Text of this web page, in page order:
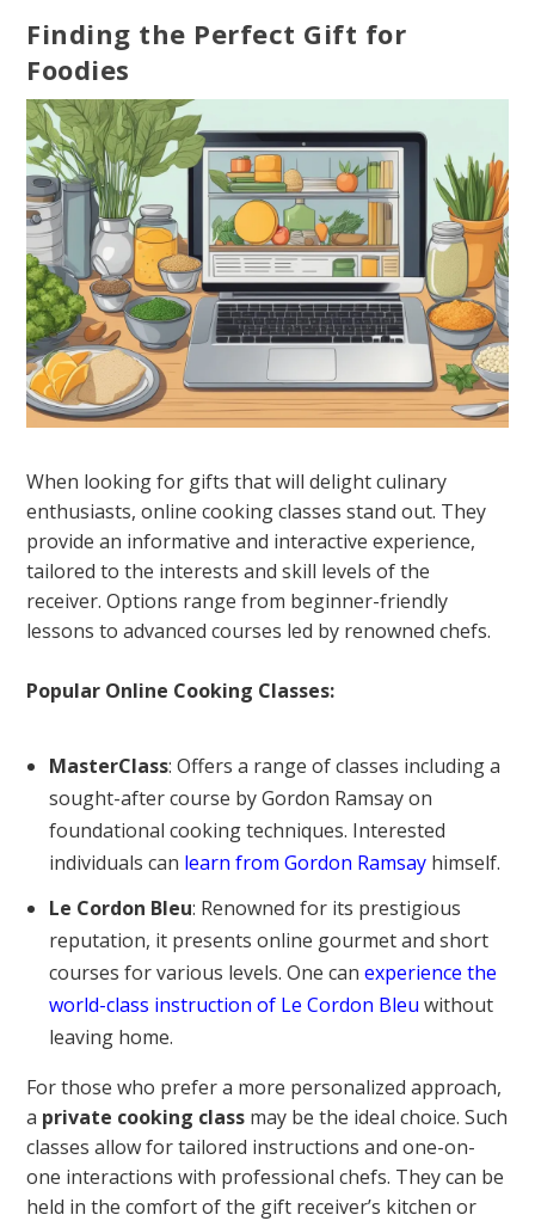
Finding the Perfect Gift for
Foodies
When looking for gifts that will delight culinary
enthusiasts, online cooking classes stand out. They
provide an informative and interactive experience,
tailored to the interests and skill levels of the
receiver. Options range from beginner-friendly
lessons to advanced courses led by renowned chefs.
Popular Online Cooking Classes:
MasterClass: Offers a range of classes including a
sought-after course by Gordon Ramsay on
foundational cooking techniques. Interested
individuals can learn from Gordon Ramsayhimself.
Le Cordon Bleu: Renowned for its prestigious
reputation, it presents online gourmet and short
courses for various levels. One can experience the
world-class instruction of Le Cordon Bleu without
leaving home.
For those who prefer a more personalized approach,
a private cooking class may be the ideal choice. Such
classes allow for tailored instructions and one-on-
one interactions with professional chefs. They can be
held in the comfort of the gift receiver’s kitchen or